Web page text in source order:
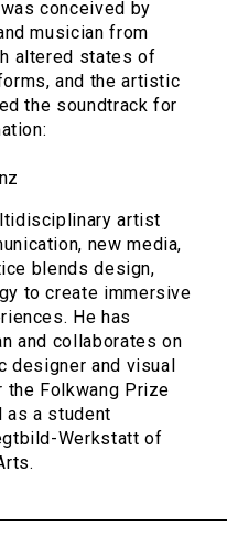
conceived by
musician from
altered states of
and the artistic
the soundtrack for
artist
new media,
blends design,
to create immersive
He has
and collaborates on
designer and visual
the Folkwang Prize
as a student
Werkstatt of